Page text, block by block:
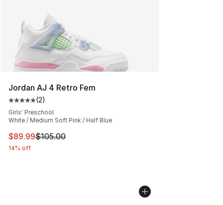
Jordan AJ 4 Retro Fem
Average customer rating - [5 out of 5 stars], 2 reviews
(2)
Girls' Preschool
White / Medium Soft Pink / Half Blue
This item is on sale. Price dropped from $105.00 to
$89.99$105.00
14% off